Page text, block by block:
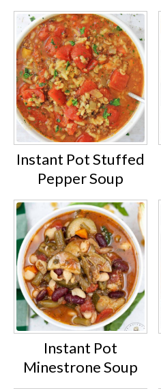
Instant Pot Stuffed
Pepper Soup
Instant Pot
Minestrone Soup